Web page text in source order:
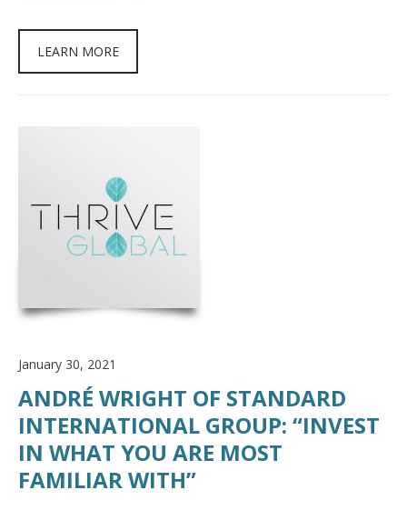
LEARN MORE
January 30, 2021
ANDRÉ WRIGHT OF STANDARD
INTERNATIONAL GROUP: “INVEST
IN WHAT YOU ARE MOST
FAMILIAR WITH”